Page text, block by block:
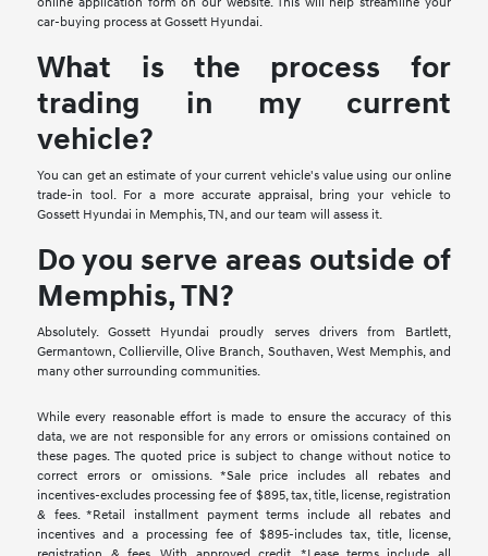
car-buying process at Gossett Hyundai.
What is the process for
trading in my current
vehicle?
You can get an estimate of your current vehicle's value using our online
trade-in tool. For a more accurate appraisal, bring your vehicle to
Gossett Hyundai in Memphis, TN, and our team will assess it.
Do you serve areas outside of
Memphis, TN?
Absolutely. Gossett Hyundai proudly serves drivers from Bartlett,
Germantown, Collierville, Olive Branch, Southaven, West Memphis, and
many other surrounding communities.
While every reasonable effort is made to ensure the accuracy of this
data, we are not responsible for any errors or omissions contained on
these pages. The quoted price is subject to change without notice to
correct errors or omissions. *Sale price includes all rebates and
incentives-excludes processing fee of $895, tax, title, license, registration
& fees. *Retail installment payment terms include all rebates and
incentives and a processing fee of $895-includes tax, title, license,